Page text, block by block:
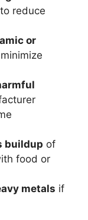
reduce
or
buildup of
food or
metals if